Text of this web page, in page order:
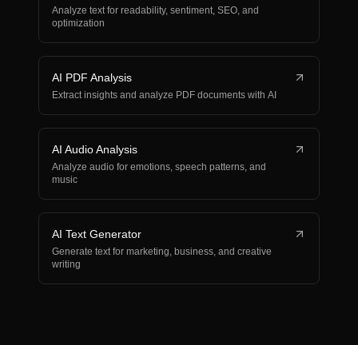
Analyze text for readability, sentiment, SEO, and
optimization
AI PDF Analysis
Extract insights and analyze PDF documents with AI
AI Audio Analysis
Analyze audio for emotions, speech patterns, and
music
AI Text Generator
Generate text for marketing, business, and creative
writing